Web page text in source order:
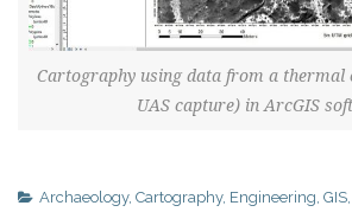
Cartography using data from a
UAS capture) in ArcGIS
Archaeology, Cartography, Engineering, GIS,